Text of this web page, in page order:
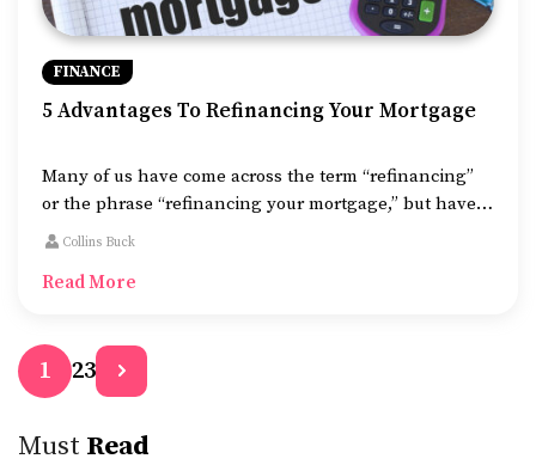
FINANCE
5 Advantages To Refinancing Your Mortgage
Many of us have come across the term “refinancing”
or the phrase “refinancing your mortgage,” but have
you ever wondered, what is refinance mortgage? What
Collins Buck
Read More
1 23
Must Read